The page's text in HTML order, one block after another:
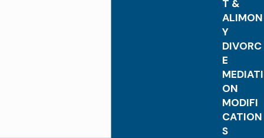
T &
ALIMON
Y
DIVORC
E
MEDIATI
ON
MODIFI
CATION
S